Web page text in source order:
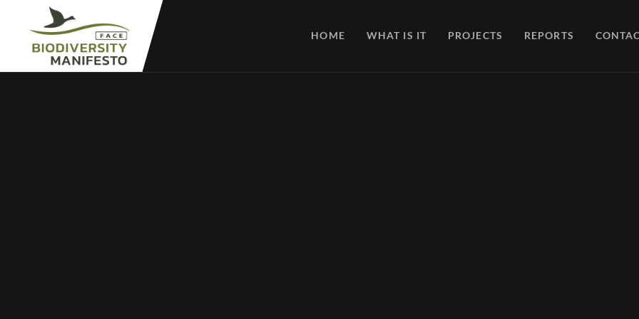
HOME WHAT IS IT PROJECTS REPORTS